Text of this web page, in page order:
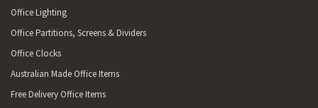
Office Lighting
Office Partitions, Screens & Dividers
Office Clocks
Australian Made Office Items
Free Delivery Office Items